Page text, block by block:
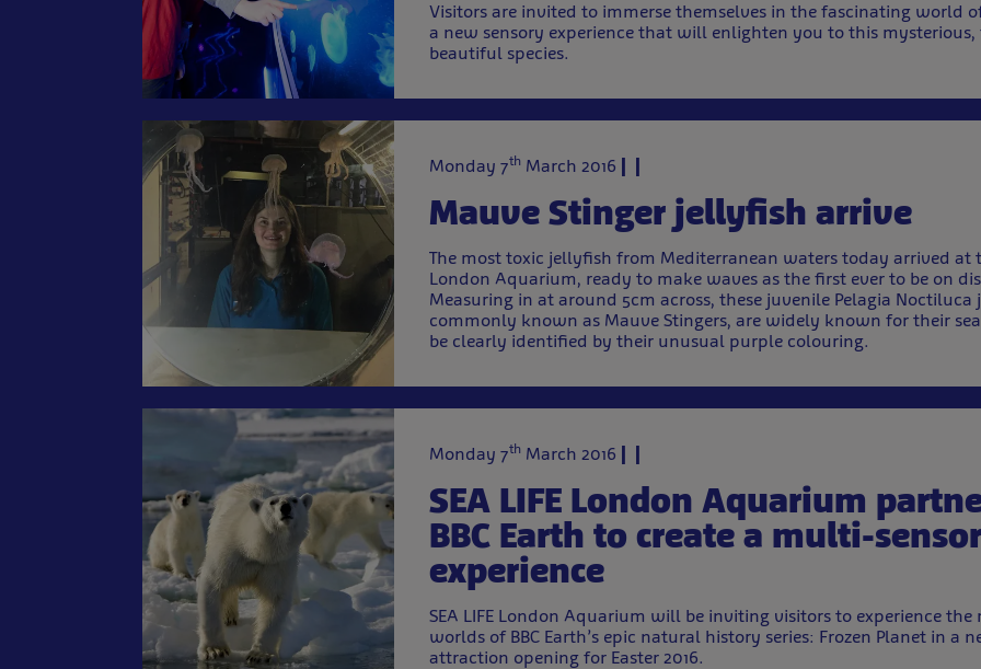
Visitors are invited to immerse themselves in the fascinating world
a new sensory experience that will enlighten you to this
beautiful species.
Monday 7th March 2016
Mauve Stinger jellyfish arrive
The most toxic jellyfish from Mediterranean waters today arrived at
London Aquarium, ready to make waves as the first ever to be on
Measuring in at around 5cm across, these juvenile Pelagia
commonly known as Mauve Stingers, are widely known for their
be clearly identified by their unusual purple colouring.
Monday 7th March 2016
SEA LIFE London Aquarium
BBC Earth to create a multi-
experience
SEA LIFE London Aquarium will be inviting visitors to experience
worlds of BBC Earth’s epic natural history series: Frozen Planet in a
attraction opening for Easter 2016.